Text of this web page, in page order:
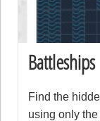
Battleships
Find the
using only